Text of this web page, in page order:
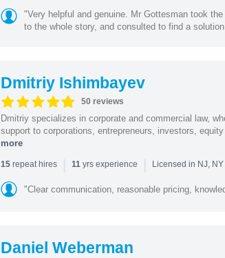
"Very helpful and genuine. Mr Gottesman took
to the whole story, and consulted to find a
Dmitriy Ishimbayev
50 reviews
Dmitriy specializes in corporate and commercial law,
support to corporations, entrepreneurs, investors,
more
15repeat hires | 11yrs experience | Licensed in NJ, NY
"Clear communication, reasonable pricing,
Daniel Weberman